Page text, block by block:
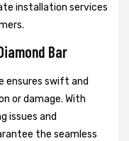
installation services
Bar
ensures swift and
or damage. With
issues and
the seamless